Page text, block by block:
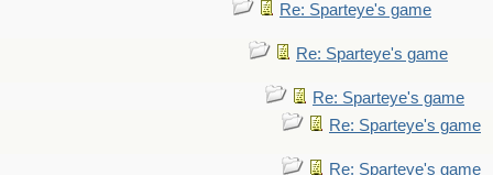
Re: Sparteye's game
Re: Sparteye's game
Re: Sparteye's game
Re: Sparteye's game
Re: Sparteye's game